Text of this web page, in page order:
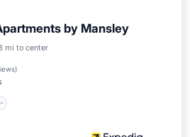
by Mansley
mi to center
)
Internet